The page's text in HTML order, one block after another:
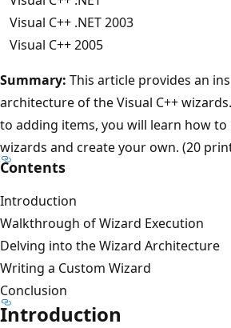
Visual C++ .NET 2003
Visual C++ 2005
Summary: This article provides an
architecture of the Visual C++
to adding items, you will learn how
wizards and create your own. (20
Contents
Introduction
Walkthrough of Wizard Execution
Delving into the Wizard Architecture
Writing a Custom Wizard
Conclusion
Introduction